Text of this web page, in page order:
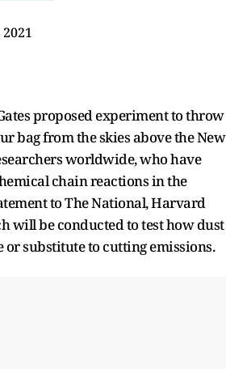
proposed experiment to throw
bag from the skies above the New
worldwide, who have
chain reactions in the
to The National, Harvard
will be conducted to test how dust
substitute to cutting emissions.